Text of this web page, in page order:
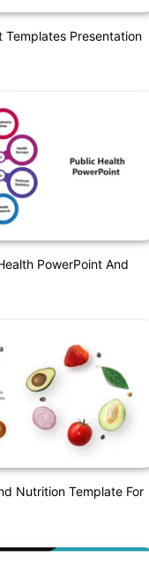
Templates Presentation
PowerPoint And
Nutrition Template For